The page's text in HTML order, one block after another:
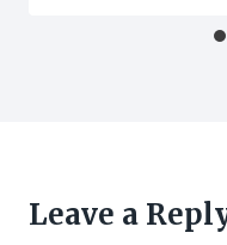
Leave a